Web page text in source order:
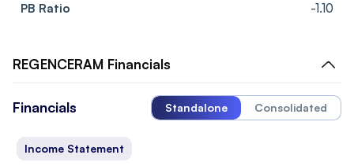
PB Ratio
-1.10
REGENCERAM Financials
Financials Standalone Consolidated
Income Statement